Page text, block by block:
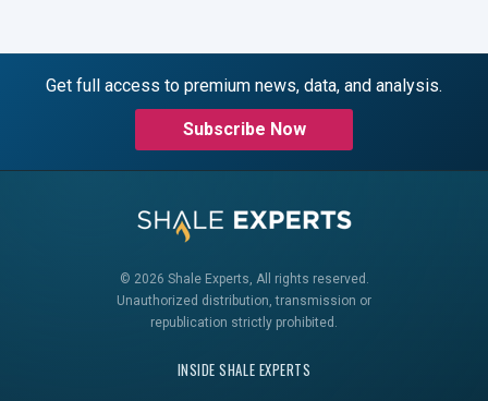
Get full access to premium news, data, and analysis.
Subscribe Now
© 2026 Shale Experts, All rights reserved.
Unauthorized distribution, transmission or
republication strictly prohibited.
INSIDE SHALE EXPERTS